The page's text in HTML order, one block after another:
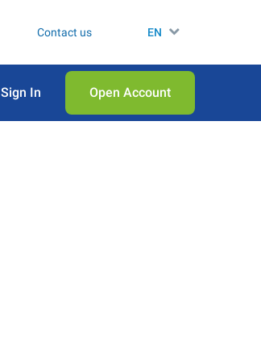
Contact us EN
Sign In Open Аccount